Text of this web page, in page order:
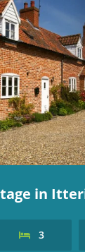
in
3